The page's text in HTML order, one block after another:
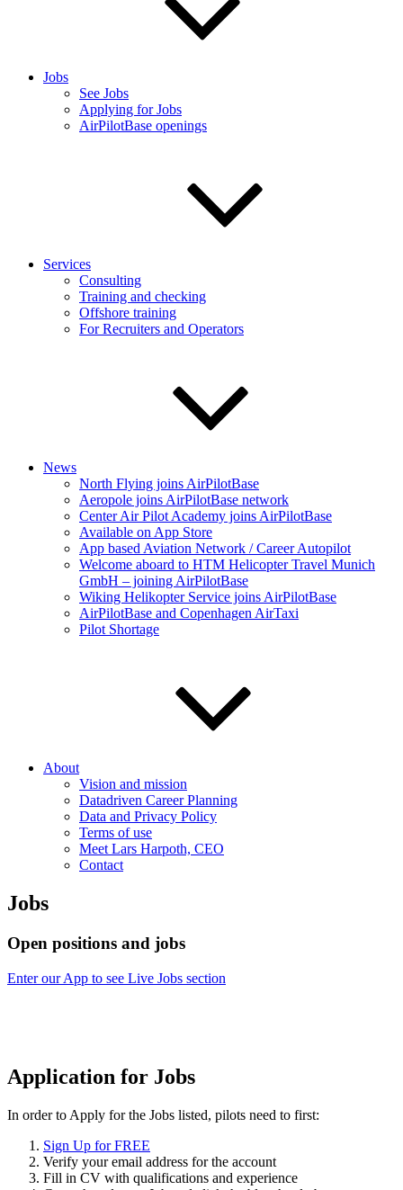
Jobs
See Jobs
Applying for Jobs
AirPilotBase openings
Services
Consulting
Training and checking
Offshore training
For Recruiters and Operators
News
North Flying joins AirPilotBase
Aeropole joins AirPilotBase network
Center Air Pilot Academy joins AirPilotBase
Available on App Store
App based Aviation Network / Career Autopilot
Welcome aboard to HTM Helicopter Travel Munich
GmbH – joining AirPilotBase
Wiking Helikopter Service joins AirPilotBase
AirPilotBase and Copenhagen AirTaxi
Pilot Shortage
About
Vision and mission
Datadriven Career Planning
Data and Privacy Policy
Terms of use
Meet Lars Harpoth, CEO
Contact
Jobs
Open positions and jobs
Enter our App to see Live Jobs section
Application for Jobs
In order to Apply for the Jobs listed, pilots need to first:
Sign Up for FREE
Verify your email address for the account
Fill in CV with qualifications and experience